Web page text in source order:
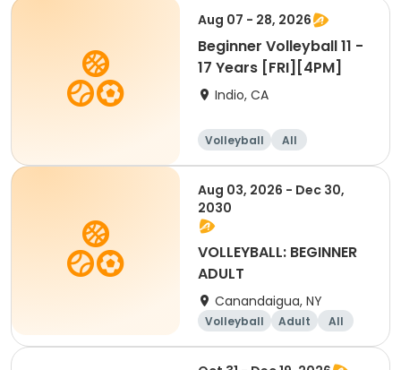
Aug 07 - 28, 2026
Beginner Volleyball 11 -
17 Years [FRI][4PM]
Indio, CA
Volleyball
All
Beginner
Aug 03, 2026 - Dec 30,
2030
VOLLEYBALL: BEGINNER
ADULT
Canandaigua, NY
Volleyball Adult
All
Beginner